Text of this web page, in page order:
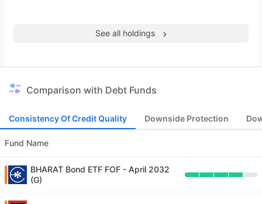
See all holdings
Comparison with Debt Funds
Consistency Of Credit Quality Downside Protection
Fund Name
BHARAT Bond ETF FOF - April 2032
(G)